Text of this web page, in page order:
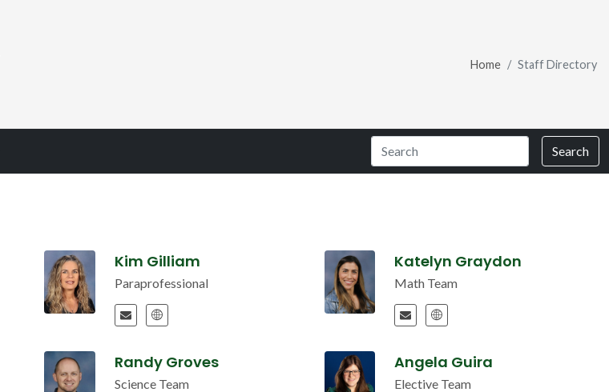
Home Staff Directory
Search
Kim Gilliam
Paraprofessional
Katelyn Graydon
Math Team
Randy Groves
Science Team
Angela Guira
Elective Team